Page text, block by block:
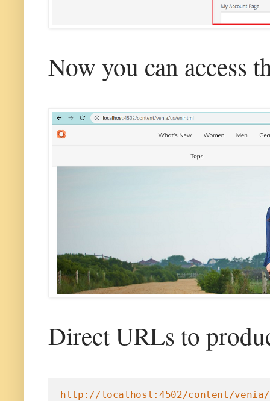
Now you can access
Direct URLs to
http://localhost:4502/content/venia/